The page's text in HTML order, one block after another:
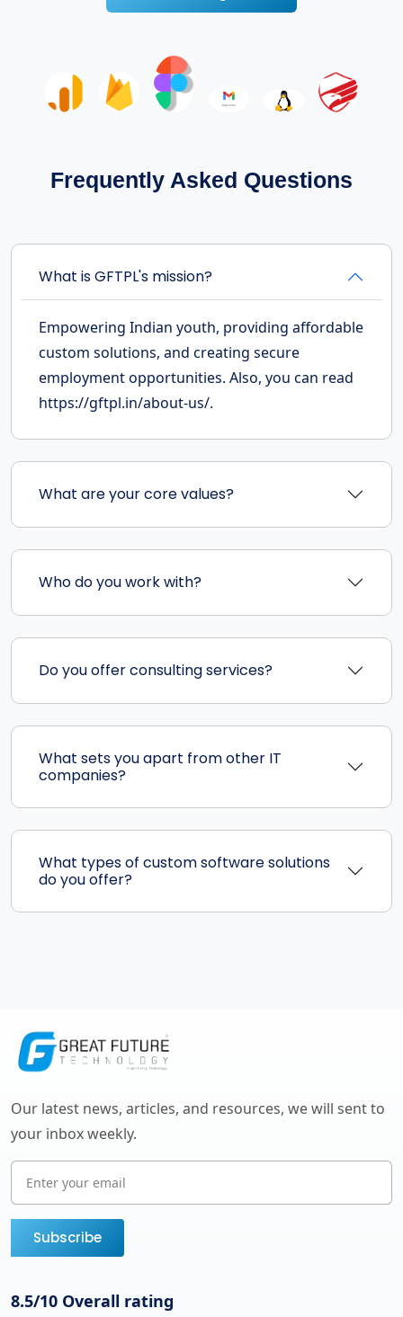
Frequently Asked Questions
What is GFTPL's mission?
Empowering Indian youth, providing affordable
custom solutions, and creating secure
employment opportunities. Also, you can read
https://gftpl.in/about-us/.
What are your core values?
Who do you work with?
Do you offer consulting services?
What sets you apart from other IT
companies?
What types of custom software solutions
do you offer?
Our latest news, articles, and resources, we will sent to
your inbox weekly.
Subscribe
8.5/10 Overall rating